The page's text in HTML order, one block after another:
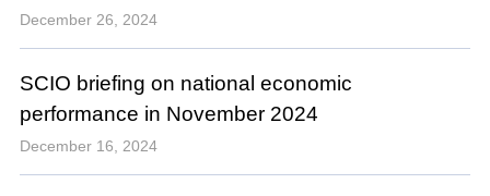
December 26, 2024
SCIO briefing on national economic
performance in November 2024
December 16, 2024